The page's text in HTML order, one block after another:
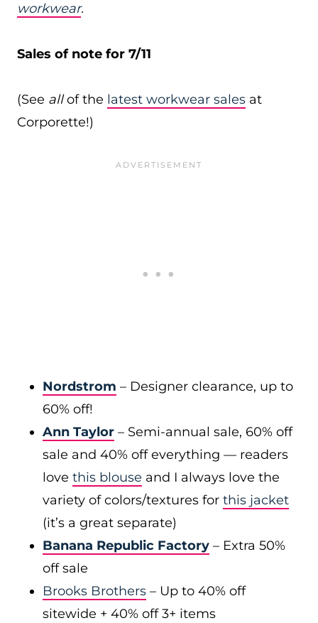
workwear.
Sales of note for 7/11
(See allof the latest workwear sales at
Corporette!)
Nordstrom – Designer clearance, up to
60% off!
Ann Taylor – Semi-annual sale, 60% off
sale and 40% off everything — readers
love this blouse and I always love the
variety of colors/textures for this jacket
(it’s a great separate)
Banana Republic Factory – Extra 50%
off sale
Brooks Brothers – Up to 40% off
sitewide + 40% off 3+ items